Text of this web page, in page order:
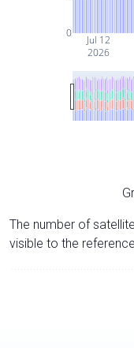
Jul 12
2026
0
The number of
visible to the